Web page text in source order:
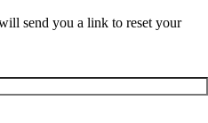
send you a link to reset your